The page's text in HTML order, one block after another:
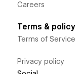
Careers
Terms & policy
Terms of Service
Privacy policy